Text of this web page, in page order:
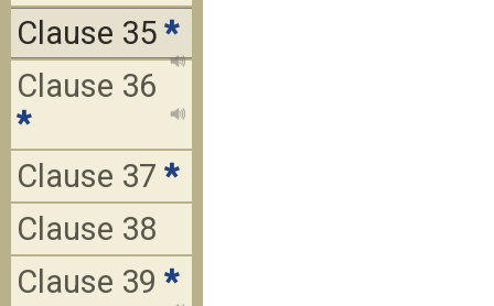
Clause 35 *
Clause 36
*
Clause 37 *
Clause 38
Clause 39 *